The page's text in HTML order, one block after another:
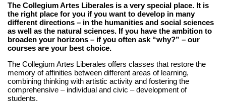
The Collegium Artes Liberales is a very special place. It is
the right place for you if you want to develop in many
different directions – in the humanities and social sciences
as well as the natural sciences. If you have the ambition to
broaden your horizons – if you often ask “why?” – our
courses are your best choice.
The Collegium Artes Liberales offers classes that restore the
memory of affinities between different areas of learning,
combining thinking with artistic activity and fostering the
comprehensive – individual and civic – development of
students.